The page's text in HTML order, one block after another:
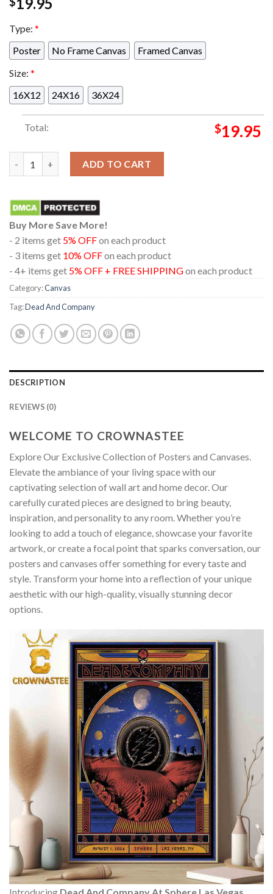
19.95
Type: *
Poster
No Frame Canvas
Framed Canvas
Size: *
16X12
24X16 36X24
Total: $19.95
ADD TO CART
Buy More Save More!
- 2 items get 5% OFFon each product
- 3 items get 10% OFFon each product
- 4+ items get 5% OFF + FREE SHIPPINGon each product
Category:Canvas
Tag:Dead And Company
DESCRIPTION
REVIEWS (0)
WELCOME TO CROWNASTEE
Explore Our Exclusive Collection of Posters and Canvases.
Elevate the ambiance of your living space with our
captivating selection of wall art and home decor. Our
carefully curated pieces are designed to bring beauty,
inspiration, and personality to any room. Whether you’re
looking to add a touch of elegance, showcase your favorite
artwork, or create a focal point that sparks conversation, our
posters and canvases offer something for every taste and
style. Transform your home into a reflection of your unique
aesthetic with our high-quality, visually stunning decor
options.
Introducing Dead And Company At Sphere Las Vegas